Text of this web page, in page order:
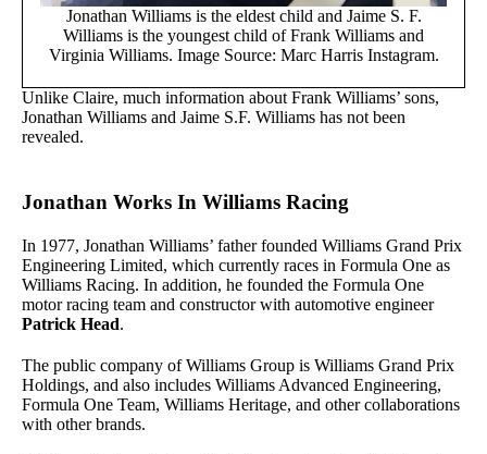
Jonathan Williams is the eldest child and Jaime S. F.
Williams is the youngest child of Frank Williams and
Virginia Williams. Image Source: Marc Harris Instagram.
Unlike Claire, much information about Frank Williams’ sons,
Jonathan Williams and Jaime S.F. Williams has not been
revealed.
Jonathan Works In Williams Racing
In 1977, Jonathan Williams’ father founded Williams Grand Prix
Engineering Limited, which currently races in Formula One as
Williams Racing. In addition, he founded the Formula One
motor racing team and constructor with automotive engineer
Patrick Head.
The public company of Williams Group is Williams Grand Prix
Holdings, and also includes Williams Advanced Engineering,
Formula One Team, Williams Heritage, and other collaborations
with other brands.